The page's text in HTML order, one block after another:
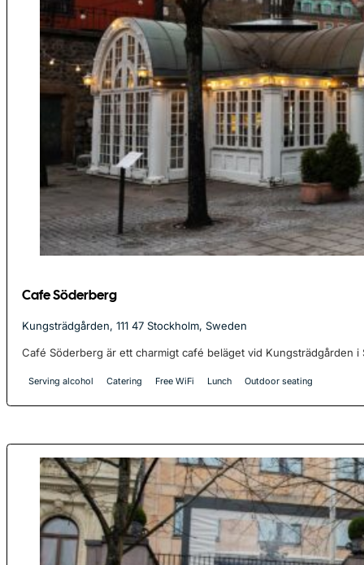
Cafe Söderberg
Kungsträdgården, 111 47 Stockholm, Sweden
Café Söderberg är ett charmigt café beläget vid Kungsträdgården
Serving alcohol Catering Free WiFi Lunch Outdoor seating